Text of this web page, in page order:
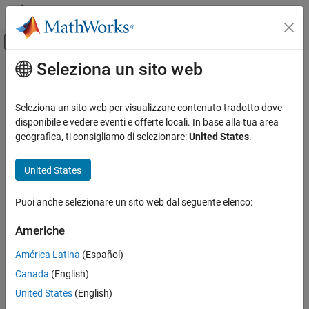
Vai al contenuto
Attiva/disattiva menu di navigazione
Pagina iniziale della documentazione
Simulink Coder
Deployment, Integration, and Supported
Simulink Coder Supported Hardware
Modeling
Analog Input
ON THIS PAGE
Description
Contenuto principale
Analog Input
Measure voltage of analog input pin
STM32 Microcontroller Blockset / (Legacy) STM32
STM32 Microcontroller Blockset / (Legacy) STM32
STM32 Microcontroller Blockset / (Legacy) STM32
MBED Based Boards / STM32F769I-Discovery
MBED Based Boards / STM32L475VG-Discovery (B-
L475E-IOT01A)
Seleziona un sito web
Seleziona un sito web per visualizzare contenuto tradotto dove
disponibile e vedere eventi e offerte locali. In base alla tua area
geografica, ti consigliamo di selezionare:United States.
United States
Puoi anche selezionare un sito web dal seguente elenco:
Americhe
América Latina (Español)
Canada (English)
United States (English)